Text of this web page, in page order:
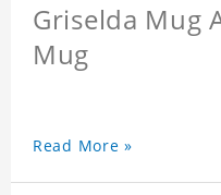
Griselda Mug
Mug
Read More »